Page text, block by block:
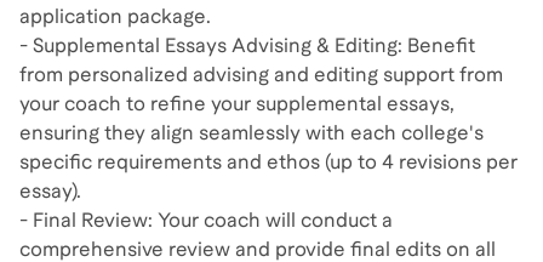
application package.
- Supplemental Essays Advising & Editing: Benefit
from personalized advising and editing support from
your coach to refine your supplemental essays,
ensuring they align seamlessly with each college's
specific requirements and ethos (up to 4 revisions per
essay).
- Final Review: Your coach will conduct a
comprehensive review and provide final edits on all